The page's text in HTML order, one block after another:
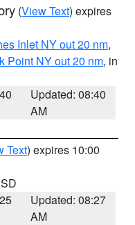
(View Text) expires
Inlet NY out 20 nm,
Point NY out 20 nm, in
Updated: 08:40
AM
Text) expires 10:00
Updated: 08:27
AM